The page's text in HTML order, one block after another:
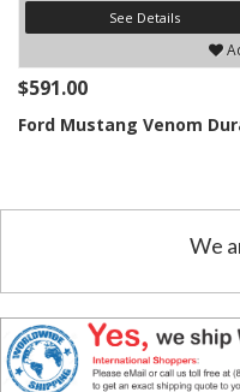
See Details
$591.00
Ford Mustang Venom
We